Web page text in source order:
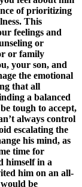
of prioritizing
This
feelings and
or
or family
your son, and
the emotional
that all
a balanced
tough to accept,
always control
escalating the
his mind, as
time for
himself in a
him on an all-
be